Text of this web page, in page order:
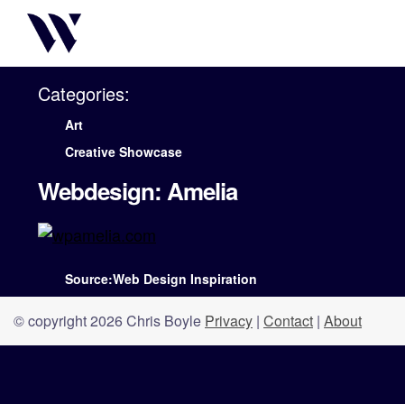
Categories:
Art
Creative Showcase
Webdesign: Amelia
Source:Web Design Inspiration
© copyright 2026 Chris Boyle Privacy | Contact | About